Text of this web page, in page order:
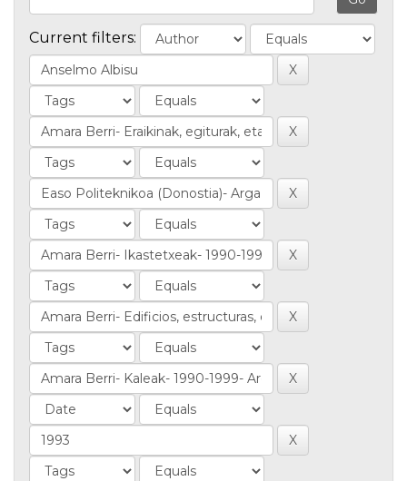
Current filters: